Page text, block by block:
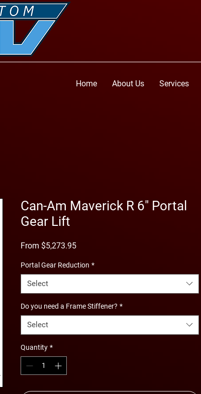
Home About Us Services
Can-Am Maverick R 6" Portal
Gear Lift
From $5,273.95Sale
Portal Gear Reduction *
Select
Do you need a Frame Stiffener? *
Select
Quantity *